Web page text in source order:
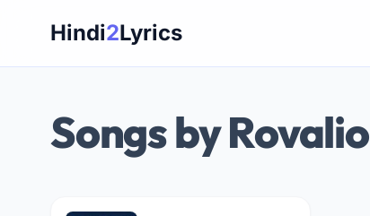
Hindi2Lyrics
Songs by Rovalio